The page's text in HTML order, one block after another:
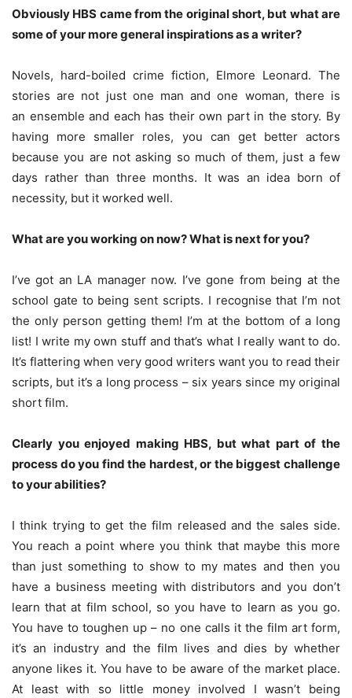
Obviously HBS came from the original short, but what are
some of your more general inspirations as a writer?
Novels, hard-boiled crime fiction, Elmore Leonard. The
stories are not just one man and one woman, there is
an ensemble and each has their own part in the story. By
having more smaller roles, you can get better actors
because you are not asking so much of them, just a few
days rather than three months. It was an idea born of
necessity, but it worked well.
What are you working on now? What is next for you?
I’ve got an LA manager now. I’ve gone from being at the
school gate to being sent scripts. I recognise that I’m not
the only person getting them! I’m at the bottom of a long
list! I write my own stuff and that’s what I really want to do.
It’s flattering when very good writers want you to read their
scripts, but it’s a long process – six years since my original
short film.
Clearly you enjoyed making HBS, but what part of the
process do you find the hardest, or the biggest challenge
to your abilities?
I think trying to get the film released and the sales side.
You reach a point where you think that maybe this more
than just something to show to my mates and then you
have a business meeting with distributors and you don’t
learn that at film school, so you have to learn as you go.
You have to toughen up – no one calls it the film art form,
it’s an industry and the film lives and dies by whether
anyone likes it. You have to be aware of the market place.
At least with so little money involved I wasn’t being